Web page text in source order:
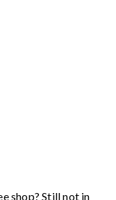
shop? Still not in